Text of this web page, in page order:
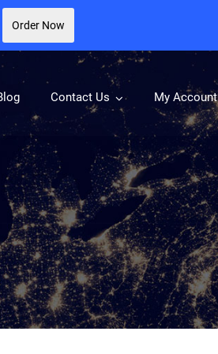
Contact Us My Account
Order Now